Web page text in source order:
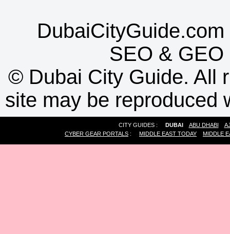
SEO & GEO
© Dubai City Guide. All
site may be reproduced
CITY GUIDES : DUBAI ABU DHABI
CYBER GEAR PORTALS : MIDDLE EAST TODAY MIDDLE